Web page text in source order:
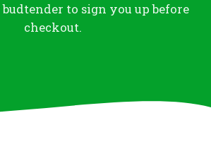
to sign you up before
checkout.